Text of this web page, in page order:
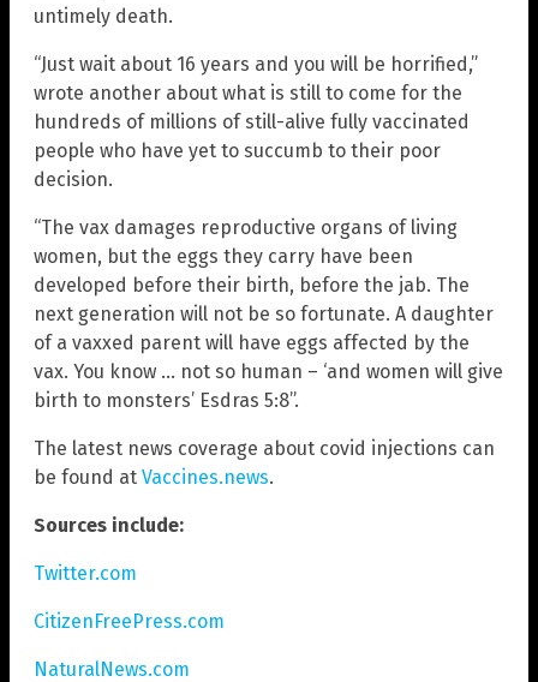
untimely death.
“Just wait about 16 years and you will be horrified,”
wrote another about what is still to come for the
hundreds of millions of still-alive fully vaccinated
people who have yet to succumb to their poor
decision.
“The vax damages reproductive organs of living
women, but the eggs they carry have been
developed before their birth, before the jab. The
next generation will not be so fortunate. A daughter
of a vaxxed parent will have eggs affected by the
vax. You know … not so human – ‘and women will give
birth to monsters’ Esdras 5:8”.
The latest news coverage about covid injections can
be found at Vaccines.news.
Sources include:
Twitter.com
CitizenFreePress.com
NaturalNews.com